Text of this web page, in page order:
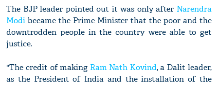
The BJP leader pointed out it was only after Narendra
Modi became the Prime Minister that the poor and the
downtrodden people in the country were able to get
justice.
"The credit of making Ram Nath Kovind, a Dalit leader,
as the President of India and the installation of the